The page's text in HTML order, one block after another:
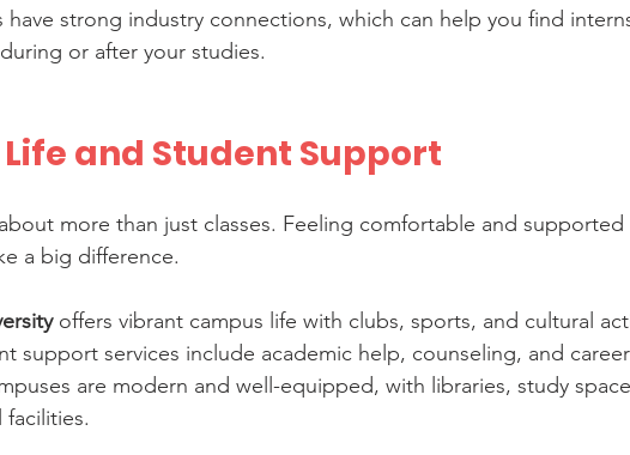
have strong industry connections, which can help you find
or after your studies.
and Student Support
more than just classes. Feeling comfortable and supported
a big difference.
offers vibrant campus life with clubs, sports, and cultural
support services include academic help, counseling, and
are modern and well-equipped, with libraries, study
facilities.